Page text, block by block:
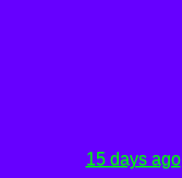
15 days ago